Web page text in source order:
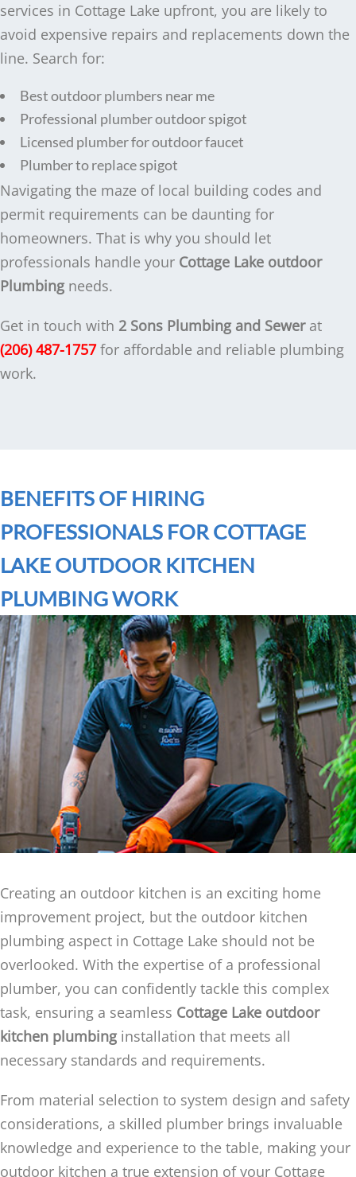
services in Cottage Lake upfront, you are likely to
avoid expensive repairs and replacements down the
line. Search for:
Best outdoor plumbers near me
Professional plumber outdoor spigot
Licensed plumber for outdoor faucet
Plumber to replace spigot
Navigating the maze of local building codes and
permit requirements can be daunting for
homeowners. That is why you should let
professionals handle your Cottage Lake outdoor
Plumbing needs.
Get in touch with 2 Sons Plumbing and Sewerat
(206) 487-1757for affordable and reliable plumbing
work.
BENEFITS OF HIRING
PROFESSIONALS FOR COTTAGE
LAKE OUTDOOR KITCHEN
PLUMBING WORK
Creating an outdoor kitchen is an exciting home
improvement project, but the outdoor kitchen
plumbing aspect in Cottage Lake should not be
overlooked. With the expertise of a professional
plumber, you can confidently tackle this complex
task, ensuring a seamless Cottage Lake outdoor
kitchen plumbing installation that meets all
necessary standards and requirements.
From material selection to system design and safety
considerations, a skilled plumber brings invaluable
knowledge and experience to the table, making your
outdoor kitchen a true extension of your Cottage